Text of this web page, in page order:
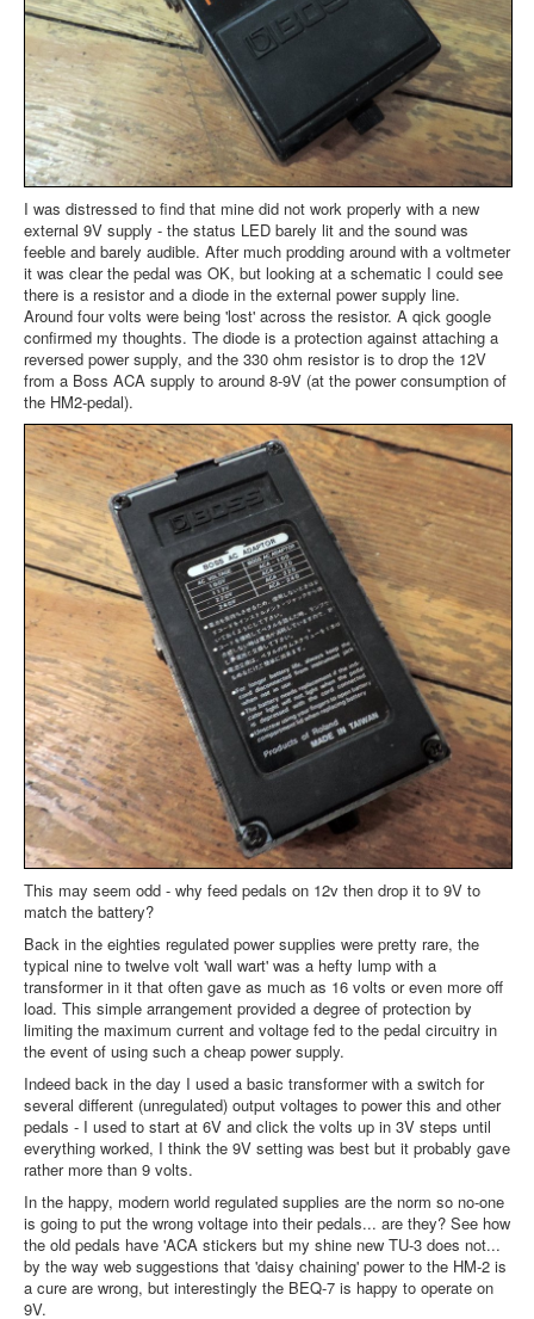
I was distressed to find that mine did not work properly with a new
external 9V supply - the status LED barely lit and the sound was
feeble and barely audible. After much prodding around with a voltmeter
it was clear the pedal was OK, but looking at a schematic I could see
there is a resistor and a diode in the external power supply line.
Around four volts were being 'lost' across the resistor. A qick google
confirmed my thoughts. The diode is a protection against attaching a
reversed power supply, and the 330 ohm resistor is to drop the 12V
from a Boss ACA supply to around 8-9V (at the power consumption of
the HM2-pedal).
This may seem odd - why feed pedals on 12v then drop it to 9V to
match the battery?
Back in the eighties regulated power supplies were pretty rare, the
typical nine to twelve volt 'wall wart' was a hefty lump with a
transformer in it that often gave as much as 16 volts or even more off
load. This simple arrangement provided a degree of protection by
limiting the maximum current and voltage fed to the pedal circuitry in
the event of using such a cheap power supply.
Indeed back in the day I used a basic transformer with a switch for
several different (unregulated) output voltages to power this and other
pedals - I used to start at 6V and click the volts up in 3V steps until
everything worked, I think the 9V setting was best but it probably gave
rather more than 9 volts.
In the happy, modern world regulated supplies are the norm so no-one
is going to put the wrong voltage into their pedals... are they? See how
the old pedals have 'ACA stickers but my shine new TU-3 does not...
by the way web suggestions that 'daisy chaining' power to the HM-2 is
a cure are wrong, but interestingly the BEQ-7 is happy to operate on
9V.